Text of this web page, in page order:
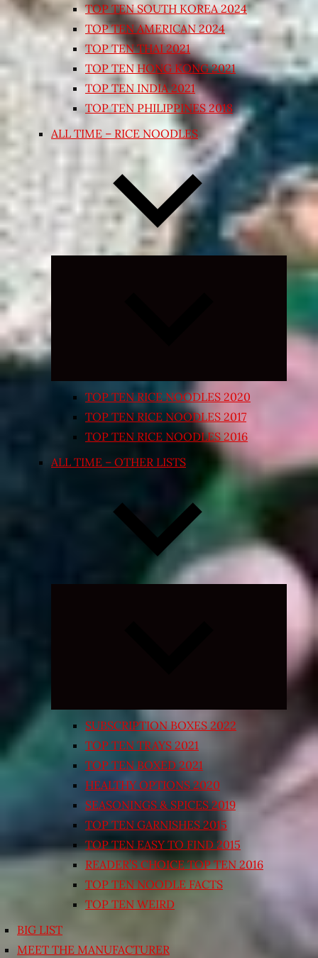
TOP TEN SOUTH KOREA 2024
TOP TEN AMERICAN 2024
TOP TEN THAI 2021
TOP TEN HONG KONG 2021
TOP TEN INDIA 2021
TOP TEN PHILIPPINES 2018
ALL TIME – RICE NOODLES
Expand
TOP TEN RICE NOODLES 2020
TOP TEN RICE NOODLES 2017
TOP TEN RICE NOODLES 2016
ALL TIME – OTHER LISTS
Expand
SUBSCRIPTION BOXES 2022
TOP TEN TRAYS 2021
TOP TEN BOXED 2021
HEALTHY OPTIONS 2020
SEASONINGS & SPICES 2019
TOP TEN GARNISHES 2015
TOP TEN EASY TO FIND 2015
READER’S CHOICE TOP TEN 2016
TOP TEN NOODLE FACTS
TOP TEN WEIRD
BIG LIST
MEET THE MANUFACTURER